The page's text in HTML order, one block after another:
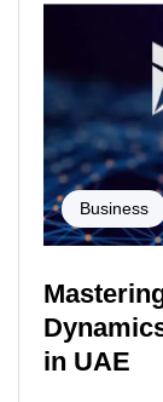
Business
in UAE